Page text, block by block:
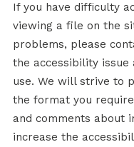
If you have difficulty
viewing a file on the
problems, please
the accessibility issue
use. We will strive to
the format you
and comments about
increase the